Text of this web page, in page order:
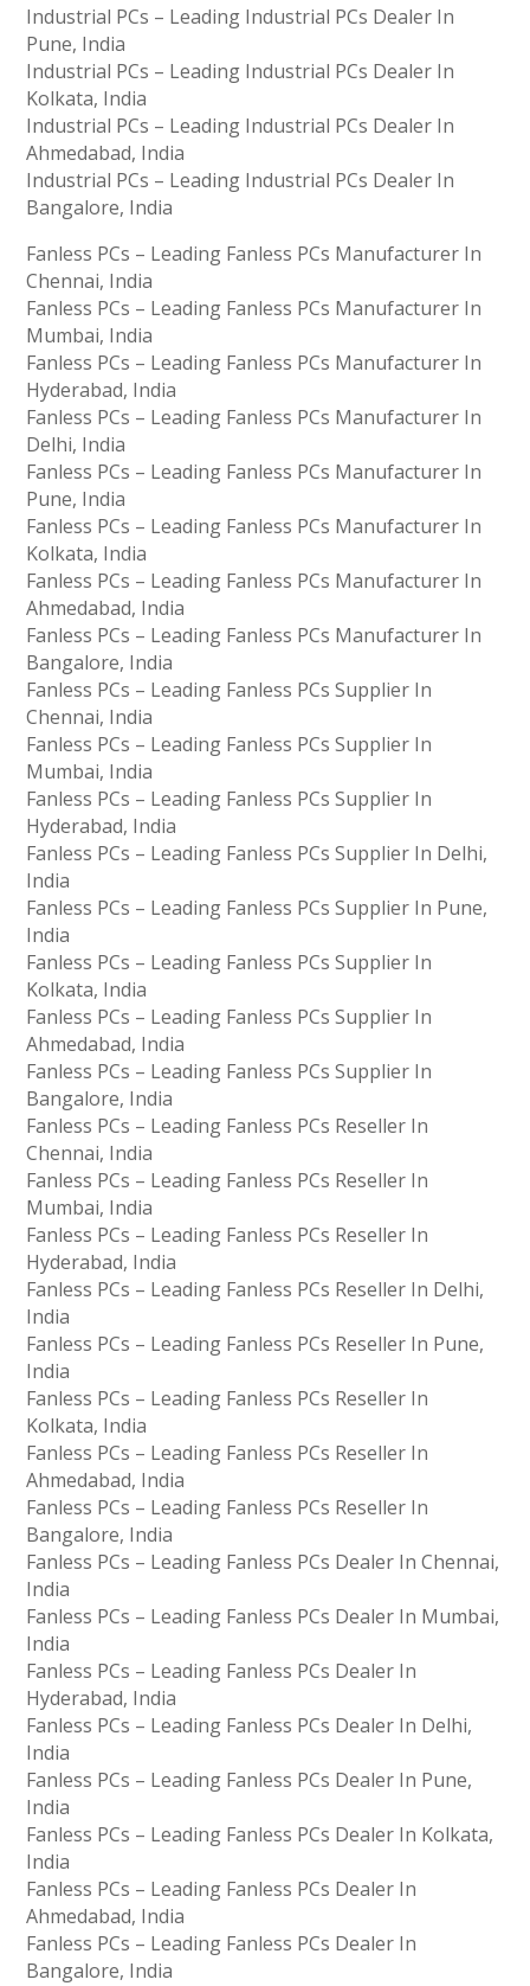
Industrial PCs – Leading Industrial PCs Dealer In
Pune, India
Industrial PCs – Leading Industrial PCs Dealer In
Kolkata, India
Industrial PCs – Leading Industrial PCs Dealer In
Ahmedabad, India
Industrial PCs – Leading Industrial PCs Dealer In
Bangalore, India
Fanless PCs – Leading Fanless PCs Manufacturer In
Chennai, India
Fanless PCs – Leading Fanless PCs Manufacturer In
Mumbai, India
Fanless PCs – Leading Fanless PCs Manufacturer In
Hyderabad, India
Fanless PCs – Leading Fanless PCs Manufacturer In
Delhi, India
Fanless PCs – Leading Fanless PCs Manufacturer In
Pune, India
Fanless PCs – Leading Fanless PCs Manufacturer In
Kolkata, India
Fanless PCs – Leading Fanless PCs Manufacturer In
Ahmedabad, India
Fanless PCs – Leading Fanless PCs Manufacturer In
Bangalore, India
Fanless PCs – Leading Fanless PCs Supplier In
Chennai, India
Fanless PCs – Leading Fanless PCs Supplier In
Mumbai, India
Fanless PCs – Leading Fanless PCs Supplier In
Hyderabad, India
Fanless PCs – Leading Fanless PCs Supplier In Delhi,
India
Fanless PCs – Leading Fanless PCs Supplier In Pune,
India
Fanless PCs – Leading Fanless PCs Supplier In
Kolkata, India
Fanless PCs – Leading Fanless PCs Supplier In
Ahmedabad, India
Fanless PCs – Leading Fanless PCs Supplier In
Bangalore, India
Fanless PCs – Leading Fanless PCs Reseller In
Chennai, India
Fanless PCs – Leading Fanless PCs Reseller In
Mumbai, India
Fanless PCs – Leading Fanless PCs Reseller In
Hyderabad, India
Fanless PCs – Leading Fanless PCs Reseller In Delhi,
India
Fanless PCs – Leading Fanless PCs Reseller In Pune,
India
Fanless PCs – Leading Fanless PCs Reseller In
Kolkata, India
Fanless PCs – Leading Fanless PCs Reseller In
Ahmedabad, India
Fanless PCs – Leading Fanless PCs Reseller In
Bangalore, India
Fanless PCs – Leading Fanless PCs Dealer In Chennai,
India
Fanless PCs – Leading Fanless PCs Dealer In Mumbai,
India
Fanless PCs – Leading Fanless PCs Dealer In
Hyderabad, India
Fanless PCs – Leading Fanless PCs Dealer In Delhi,
India
Fanless PCs – Leading Fanless PCs Dealer In Pune,
India
Fanless PCs – Leading Fanless PCs Dealer In Kolkata,
India
Fanless PCs – Leading Fanless PCs Dealer In
Ahmedabad, India
Fanless PCs – Leading Fanless PCs Dealer In
Bangalore, India